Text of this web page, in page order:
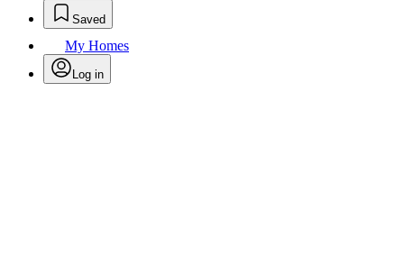
Saved
My Homes
Log in